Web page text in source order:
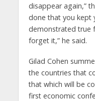
disappear again,”
done that you kept
demonstrated true
forget it,” he said.
Gilad Cohen
the countries that
that which will be
first economic